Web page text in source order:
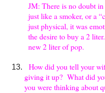
JM: There is no doubt
just like a smoker, or a
just physical, it was
the desire to buy a 2
new 2 liter of pop.
How did you tell your
giving it up? What did
you were thinking about